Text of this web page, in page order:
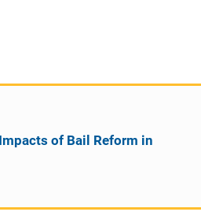
of Bail Reform in